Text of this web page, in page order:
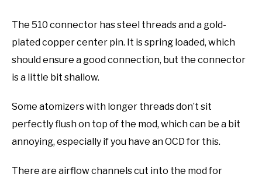
The 510 connector has steel threads and a gold-
plated copper center pin. It is spring loaded, which
should ensure a good connection, but the connector
is a little bit shallow.
Some atomizers with longer threads don’t sit
perfectly flush on top of the mod, which can be a bit
annoying, especially if you have an OCD for this.
There are airflow channels cut into the mod for